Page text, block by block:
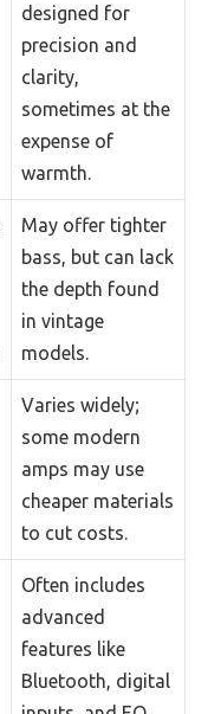
designed for
precision and
clarity,
sometimes at the
expense of
warmth.
May offer tighter
bass, but can lack
the depth found
in vintage
models.
Varies widely;
some modern
amps may use
cheaper materials
to cut costs.
Often includes
advanced
features like
Bluetooth, digital